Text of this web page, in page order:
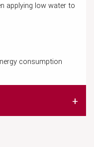
applying low water to
consumption